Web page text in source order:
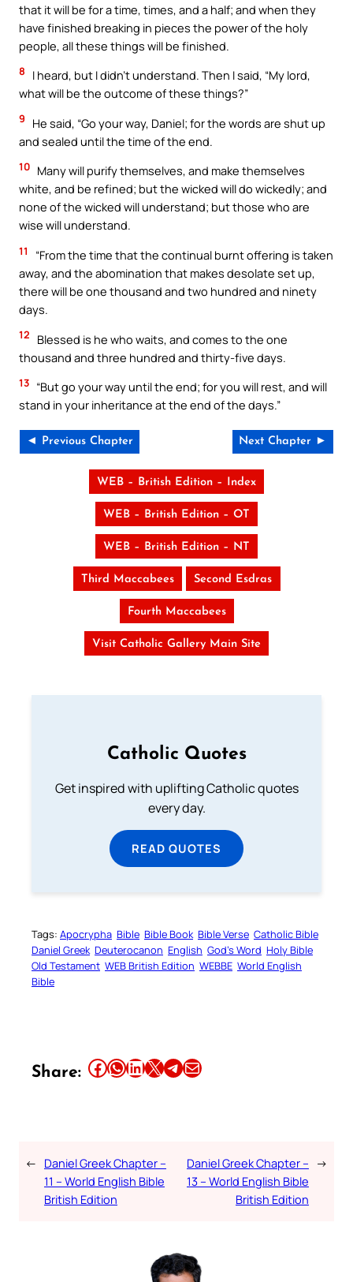
that it will be for a time, times, and a half; and when they
have finished breaking in pieces the power of the holy
people, all these things will be finished.
8
I heard, but I didn’t understand. Then I said, “My lord,
what will be the outcome of these things?”
9
He said, “Go your way, Daniel; for the words are shut up
and sealed until the time of the end.
10 Many will purify themselves, and make themselves
white, and be refined; but the wicked will do wickedly; and
none of the wicked will understand; but those who are
wise will understand.
11
“From the time that the continual burnt offering is taken
away, and the abomination that makes desolate set up,
there will be one thousand and two hundred and ninety
days.
12
Blessed is he who waits, and comes to the one
thousand and three hundred and thirty-five days.
13 “But go your way until the end; for you will rest, and will
stand in your inheritance at the end of the days.”
◄ Previous Chapter Next Chapter ►
WEB – British Edition – Index
WEB – British Edition – OT
WEB – British Edition – NT
Third Maccabees Second Esdras
Fourth Maccabees
Visit Catholic Gallery Main Site
Catholic Quotes
Get inspired with uplifting Catholic quotes
every day.
READ QUOTES
Tags: Apocrypha Bible Bible Book Bible Verse Catholic Bible
Daniel Greek Deuterocanon English God’s Word Holy Bible
Old Testament WEB British Edition WEBBE World English
Bible
Share: Share this article on Facebook Share this article on WhatsApp Share this article on LinkedIn Share this article on X Share this article on TelegramEmail this Article
← Daniel Greek Chapter –
11 – World English Bible
British Edition
Daniel Greek Chapter –
13 – World English Bible
British Edition
→